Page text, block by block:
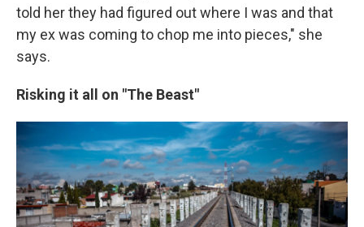
told her they had figured out where I was and that
my ex was coming to chop me into pieces," she
says.
Risking it all on "The Beast"